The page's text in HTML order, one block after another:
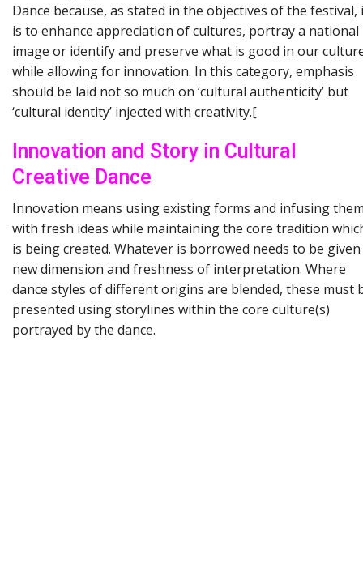
Dance because, as stated in the objectives of the festival,
is to enhance appreciation of cultures, portray a national
image or identify and preserve what is good in our
while allowing for innovation. In this category, emphasis
should be laid not so much on ‘cultural authenticity’ but
‘cultural identity’ injected with creativity.[
Innovation and Story in Cultural
Creative Dance
Innovation means using existing forms and infusing
with fresh ideas while maintaining the core tradition
is being created. Whatever is borrowed needs to be given
new dimension and freshness of interpretation. Where
dance styles of different origins are blended, these must
presented using storylines within the core culture(s)
portrayed by the dance.